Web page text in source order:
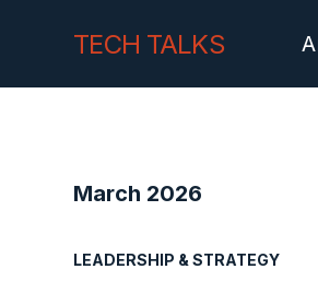
TECH TALKS
March 2026
LEADERSHIP & STRATEGY